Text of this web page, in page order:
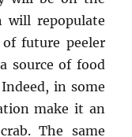
will repopulate
future peeler
source of food
in some
make it an
The same